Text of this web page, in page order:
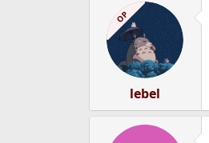
OP
lebel